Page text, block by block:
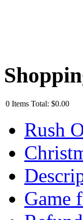
0 Items Total: $0.00
Rush
Game